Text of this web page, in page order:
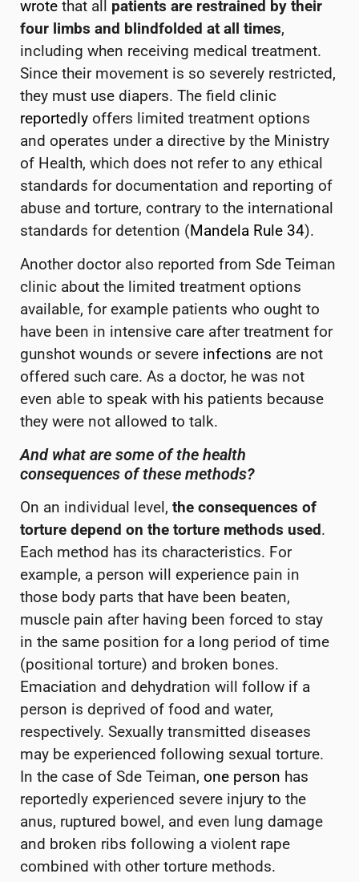
wrote that all patients are restrained by their
four limbs and blindfolded at all times,
including when receiving medical treatment.
Since their movement is so severely restricted,
they must use diapers. The field clinic
reportedly offers limited treatment options
and operates under a directive by the Ministry
of Health, which does not refer to any ethical
standards for documentation and reporting of
abuse and torture, contrary to the international
standards for detention (Mandela Rule 34).
Another doctor also reported from Sde Teiman
clinic about the limited treatment options
available, for example patients who ought to
have been in intensive care after treatment for
gunshot wounds or severe infections are not
offered such care. As a doctor, he was not
even able to speak with his patients because
they were not allowed to talk.
And what are some of the health
consequences of these methods?
On an individual level, the consequences of
torture depend on the torture methods used.
Each method has its characteristics. For
example, a person will experience pain in
those body parts that have been beaten,
muscle pain after having been forced to stay
in the same position for a long period of time
(positional torture) and broken bones.
Emaciation and dehydration will follow if a
person is deprived of food and water,
respectively. Sexually transmitted diseases
may be experienced following sexual torture.
In the case of Sde Teiman, one person has
reportedly experienced severe injury to the
anus, ruptured bowel, and even lung damage
and broken ribs following a violent rape
combined with other torture methods.